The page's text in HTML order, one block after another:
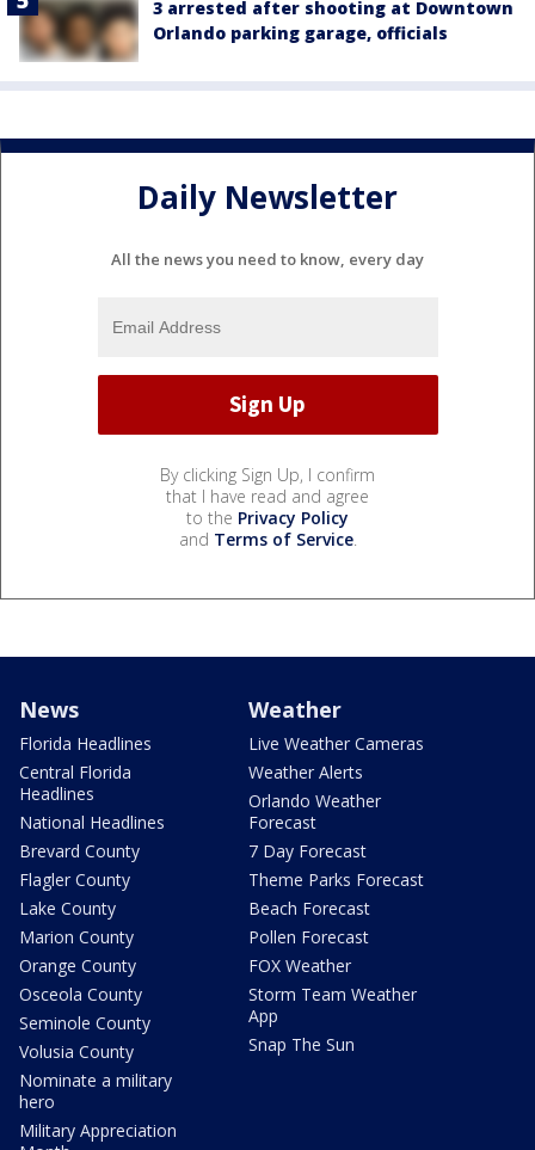
3 arrested after shooting at Downtown
Orlando parking garage, officials
Daily Newsletter
All the news you need to know, every day
By clicking Sign Up, I confirm
that I have read and agree
to the Privacy Policy
and Terms of Service.
News
Florida Headlines
Central Florida
Headlines
National Headlines
Brevard County
Flagler County
Lake County
Marion County
Orange County
Osceola County
Seminole County
Volusia County
Nominate a military
hero
Military Appreciation
Weather
Live Weather Cameras
Weather Alerts
Orlando Weather
Forecast
7 Day Forecast
Theme Parks Forecast
Beach Forecast
Pollen Forecast
FOX Weather
Storm Team Weather
App
Snap The Sun